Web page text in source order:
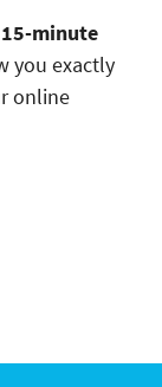
15-minute
you exactly
online